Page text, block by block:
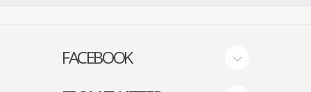
FACEBOOK